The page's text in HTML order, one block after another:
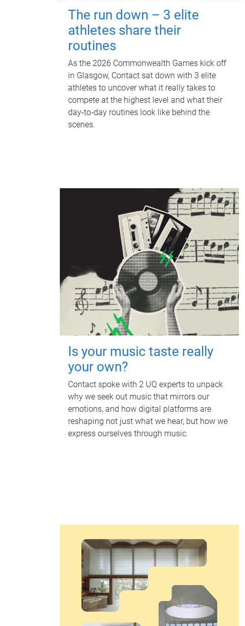
The run down – 3 elite
athletes share their
routines
As the 2026 Commonwealth Games kick off
in Glasgow, Contact sat down with 3 elite
athletes to uncover what it really takes to
compete at the highest level and what their
day‑to‑day routines look like behind the
scenes.
Is your music taste really
your own?
Contact spoke with 2 UQ experts to unpack
why we seek out music that mirrors our
emotions, and how digital platforms are
reshaping not just what we hear, but how we
express ourselves through music.